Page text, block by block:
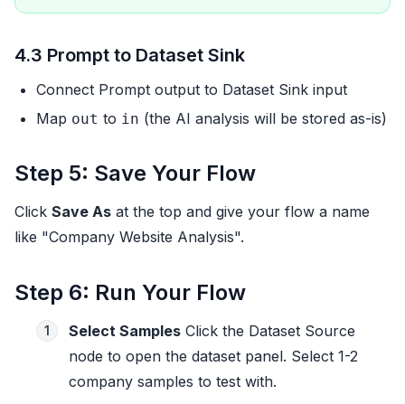
4.3 Prompt to Dataset Sink
Connect Prompt output to Dataset Sink input
Map out to in (the AI analysis will be stored as-is)
Step 5: Save Your Flow
Click Save As at the top and give your flow a name
like "Company Website Analysis".
Step 6: Run Your Flow
1 Select Samples Click the Dataset Source
node to open the dataset panel. Select 1-2
company samples to test with.